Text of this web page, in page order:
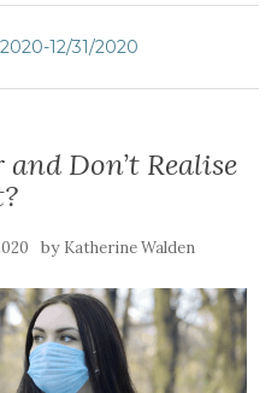
12/31/2020
Don’t Realise
by Katherine Walden